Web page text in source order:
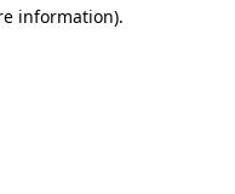
information).